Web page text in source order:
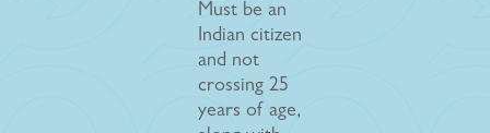
Must be an
Indian citizen
and not
crossing 25
years of age,